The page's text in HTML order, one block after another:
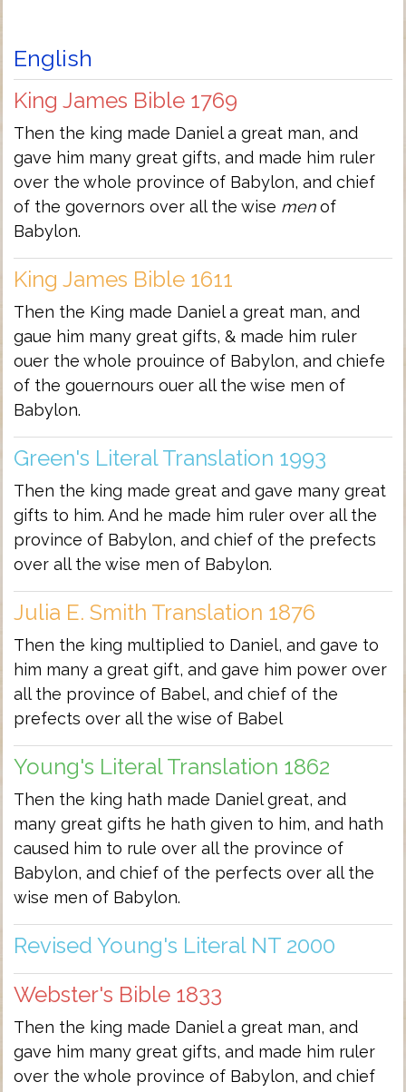
English
King James Bible 1769
Then the king made Daniel a great man, and
gave him many great gifts, and made him ruler
over the whole province of Babylon, and chief
of the governors over all the wise menof
Babylon.
King James Bible 1611
Then the King made Daniel a great man, and
gaue him many great gifts, & made him ruler
ouer the whole prouince of Babylon, and chiefe
of the gouernours ouer all the wise men of
Babylon.
Green's Literal Translation 1993
Then the king made great and gave many great
gifts to him. And he made him ruler over all the
province of Babylon, and chief of the prefects
over all the wise men of Babylon.
Julia E. Smith Translation 1876
Then the king multiplied to Daniel, and gave to
him many a great gift, and gave him power over
all the province of Babel, and chief of the
prefects over all the wise of Babel
Young's Literal Translation 1862
Then the king hath made Daniel great, and
many great gifts he hath given to him, and hath
caused him to rule over all the province of
Babylon, and chief of the perfects over all the
wise men of Babylon.
Revised Young's Literal NT 2000
Webster's Bible 1833
Then the king made Daniel a great man, and
gave him many great gifts, and made him ruler
over the whole province of Babylon, and chief